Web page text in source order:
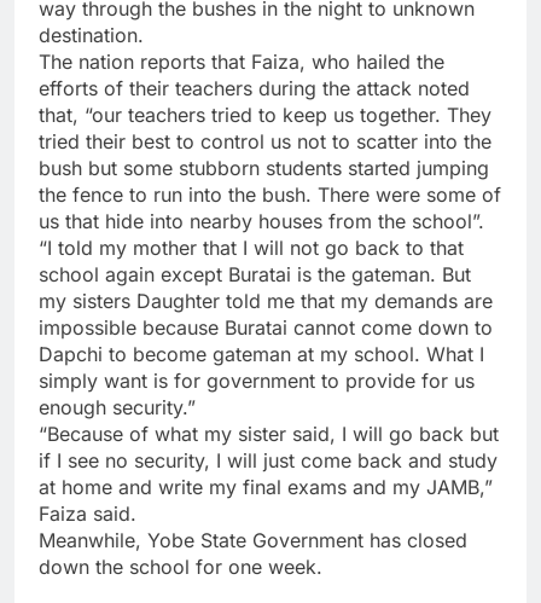
way through the bushes in the night to unknown
destination.
The nation reports that Faiza, who hailed the
efforts of their teachers during the attack noted
that, “our teachers tried to keep us together. They
tried their best to control us not to scatter into the
bush but some stubborn students started jumping
the fence to run into the bush. There were some of
us that hide into nearby houses from the school”.
“I told my mother that I will not go back to that
school again except Buratai is the gateman. But
my sisters Daughter told me that my demands are
impossible because Buratai cannot come down to
Dapchi to become gateman at my school. What I
simply want is for government to provide for us
enough security.”
“Because of what my sister said, I will go back but
if I see no security, I will just come back and study
at home and write my final exams and my JAMB,”
Faiza said.
Meanwhile, Yobe State Government has closed
down the school for one week.